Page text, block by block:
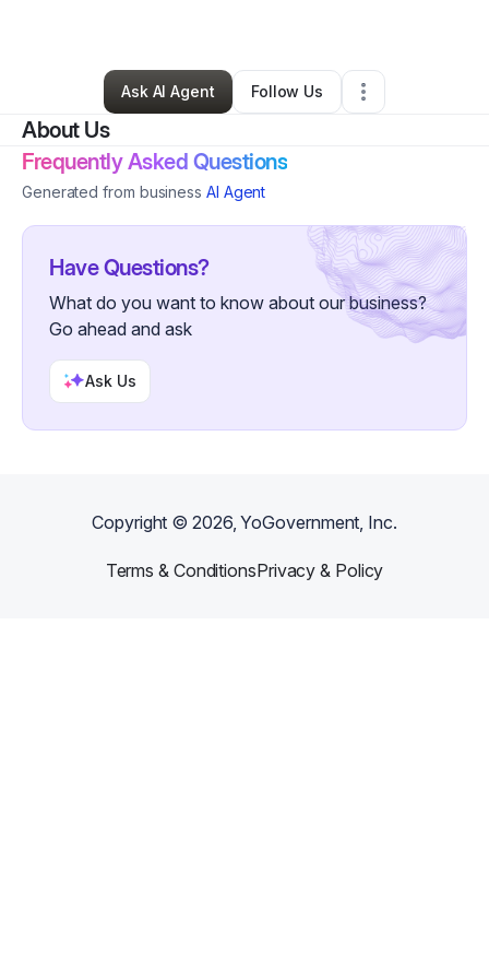
Kayla Columbert•Other•Detroit,MI•3 Connections
Ask AI Agent
Follow Us
About Us
Frequently Asked Questions
Generated from business AI Agent
Have Questions?
What do you want to know about our business?
Go ahead and ask
Ask Us
Copyright ©2026, YoGovernment, Inc.
Terms & ConditionsPrivacy & Policy